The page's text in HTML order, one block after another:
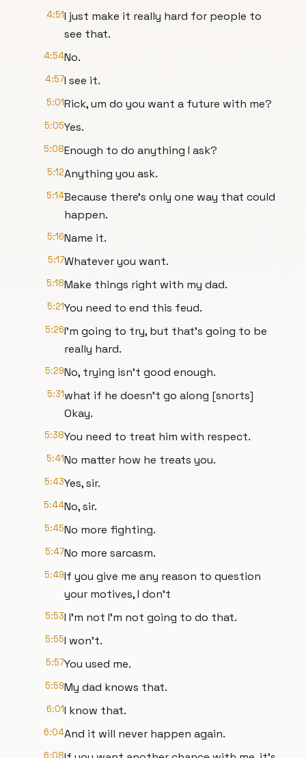
4:51I just make it really hard for people to
see that.
4:54No.
4:57I see it.
5:01Rick, um do you want a future with me?
5:05Yes.
5:08Enough to do anything I ask?
5:12Anything you ask.
5:14Because there's only one way that could
happen.
5:16Name it.
5:17Whatever you want.
5:18Make things right with my dad.
5:21You need to end this feud.
5:26I'm going to try, but that's going to be
really hard.
5:29No, trying isn't good enough.
5:31what if he doesn't go along [snorts]
Okay.
5:38You need to treat him with respect.
5:41No matter how he treats you.
5:43Yes, sir.
5:44No, sir.
5:45No more fighting.
5:47No more sarcasm.
5:49If you give me any reason to question
your motives, I don't
5:53I I'm not I'm not going to do that.
5:55I won't.
5:57You used me.
5:59My dad knows that.
6:01I know that.
6:04And it will never happen again.
6:08